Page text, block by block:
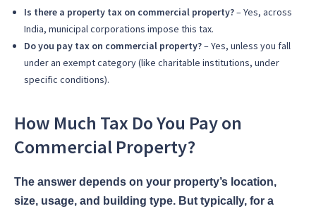
Is there a property tax on commercial property?– Yes, across
India, municipal corporations impose this tax.
Do you pay tax on commercial property?– Yes, unless you fall
under an exempt category (like charitable institutions, under
specific conditions).
How Much Tax Do You Pay on
Commercial Property?
The answer depends on your property’s location,
size, usage, and building type. But typically, for a